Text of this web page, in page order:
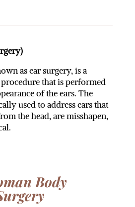
as ear surgery, is a
that is performed
of the ears. The
used to address ears that
the head, are misshapen,
Body